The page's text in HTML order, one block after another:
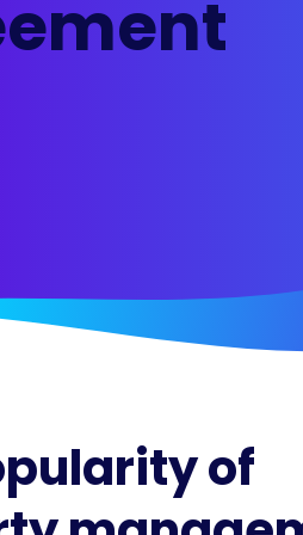
Maestro™
Orchestrate
of